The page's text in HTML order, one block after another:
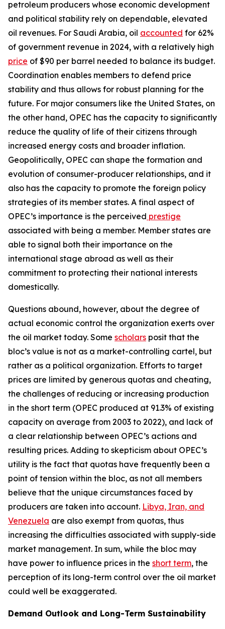
petroleum producers whose economic development
and political stability rely on dependable, elevated
oil revenues. For Saudi Arabia, oil accounted for 62%
of government revenue in 2024, with a relatively high
price of $90 per barrel needed to balance its budget.
Coordination enables members to defend price
stability and thus allows for robust planning for the
future. For major consumers like the United States, on
the other hand, OPEC has the capacity to significantly
reduce the quality of life of their citizens through
increased energy costs and broader inflation.
Geopolitically, OPEC can shape the formation and
evolution of consumer-producer relationships, and it
also has the capacity to promote the foreign policy
strategies of its member states. A final aspect of
OPEC’s importance is the perceived prestige
associated with being a member. Member states are
able to signal both their importance on the
international stage abroad as well as their
commitment to protecting their national interests
domestically.
Questions abound, however, about the degree of
actual economic control the organization exerts over
the oil market today. Some scholars posit that the
bloc’s value is not as a market-controlling cartel, but
rather as a political organization. Efforts to target
prices are limited by generous quotas and cheating,
the challenges of reducing or increasing production
in the short term (OPEC produced at 91.3% of existing
capacity on average from 2003 to 2022), and lack of
a clear relationship between OPEC’s actions and
resulting prices. Adding to skepticism about OPEC’s
utility is the fact that quotas have frequently been a
point of tension within the bloc, as not all members
believe that the unique circumstances faced by
producers are taken into account. Libya, Iran, and
Venezuela are also exempt from quotas, thus
increasing the difficulties associated with supply-side
market management. In sum, while the bloc may
have power to influence prices in the short term, the
perception of its long-term control over the oil market
could well be exaggerated.
Demand Outlook and Long-Term Sustainability